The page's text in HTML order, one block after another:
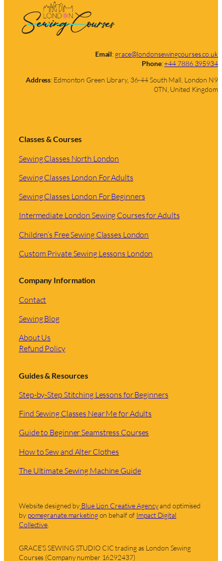
Email: grace@londonsewingcourses.co.uk
Phone:+44 7886 395934
Address: Edmonton Green Library, 36-44 South Mall, London N9
0TN, United Kingdom
Classes & Courses
Sewing Classes North London
Sewing Classes London For Adults
Sewing Classes London For Beginners
Intermediate London Sewing Courses for Adults
Children’s Free Sewing Classes London
Custom Private Sewing Lessons London
Company Information
Contact
Sewing Blog
About Us
Refund Policy
Guides & Resources
Step-by-Step Stitching Lessons for Beginners
Find Sewing Classes Near Me for Adults
Guide to Beginner Seamstress Courses
How to Sew and Alter Clothes
The Ultimate Sewing Machine Guide
Website designed by Blue Lion Creative Agencyand optimised
by pomegranate.marketingon behalf of Impact Digital
Collective
GRACE’S SEWING STUDIO CIC trading as London Sewing
Courses (Company number 16292437)